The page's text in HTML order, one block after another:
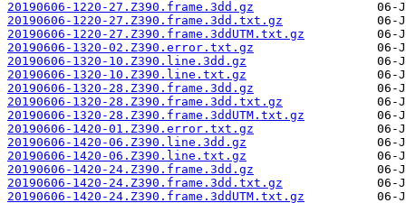
20190606-1220-27.Z390.frame.3dd.gz
20190606-1220-27.Z390.frame.3dd.txt.gz
20190606-1220-27.Z390.frame.3ddUTM.txt.gz
20190606-1320-02.Z390.error.txt.gz
20190606-1320-10.Z390.line.3dd.gz
20190606-1320-10.Z390.line.txt.gz
20190606-1320-28.Z390.frame.3dd.gz
20190606-1320-28.Z390.frame.3dd.txt.gz
20190606-1320-28.Z390.frame.3ddUTM.txt.gz
20190606-1420-01.Z390.error.txt.gz
20190606-1420-06.Z390.line.3dd.gz
20190606-1420-06.Z390.line.txt.gz
20190606-1420-24.Z390.frame.3dd.gz
20190606-1420-24.Z390.frame.3dd.txt.gz
20190606-1420-24.Z390.frame.3ddUTM.txt.gz